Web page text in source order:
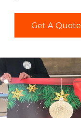
Get A Quote